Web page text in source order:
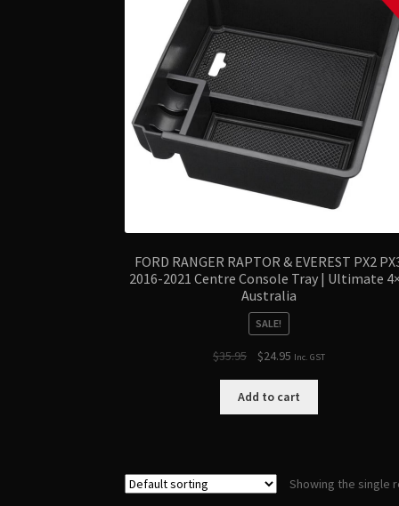
FORD RANGER RAPTOR & EVEREST PX2
2016-2021 Centre Console Tray | Ultimate
Australia
SALE!
$35.95
Original
was:
$35.95.
$24.95Current
is:
$24.95.
Inc. GST
Add to cart
Showing the single